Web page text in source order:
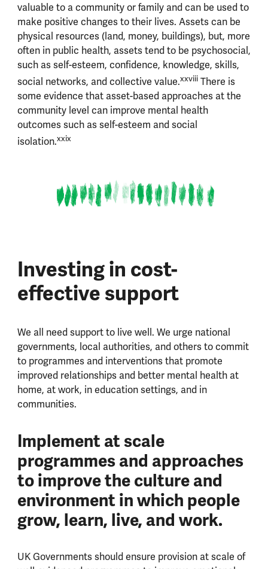
valuable to a community or family and can be used to
make positive changes to their lives. Assets can be
physical resources (land, money, buildings), but, more
often in public health, assets tend to be psychosocial,
such as self-esteem, confidence, knowledge, skills,
social networks, and collective value.xxviiiThere is
some evidence that asset-based approaches at the
community level can improve mental health
outcomes such as self-esteem and social
isolation.xxix
Investing in cost-
effective support
We all need support to live well. We urge national
governments, local authorities, and others to commit
to programmes and interventions that promote
improved relationships and better mental health at
home, at work, in education settings, and in
communities.
Implement at scale
programmes and approaches
to improve the culture and
environment in which people
grow, learn, live, and work.
UK Governments should ensure provision at scale of